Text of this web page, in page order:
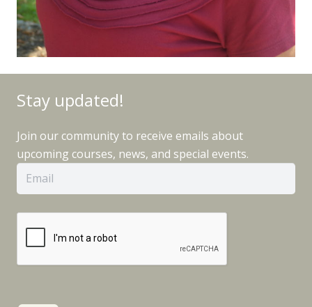
Stay updated!
Join our community to receive emails about
upcoming courses, news, and special events.